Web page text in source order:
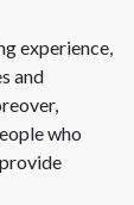
experience,
and
who